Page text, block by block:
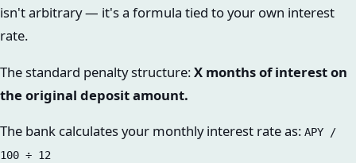
isn't arbitrary — it's a formula tied to your own interest
rate.
The standard penalty structure:X months of interest on
the original deposit amount.
The bank calculates your monthly interest rate as: APY /
100 ÷ 12